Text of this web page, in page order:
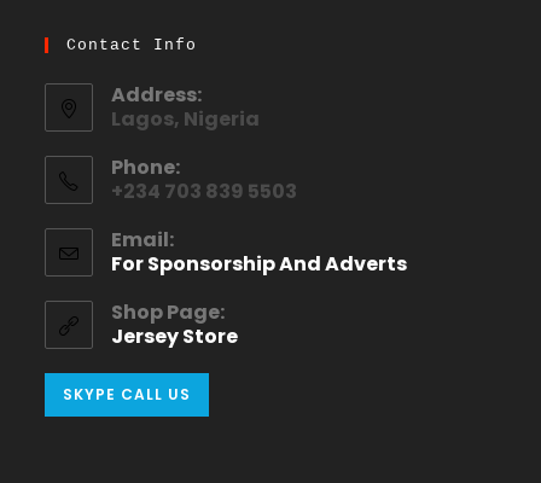
Contact Info
Address:
Lagos, Nigeria
Phone:
+234 703 839 5503
Email:
For Sponsorship And Adverts
Shop Page:
Jersey Store
SKYPE CALL US